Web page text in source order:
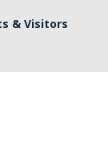
& Visitors